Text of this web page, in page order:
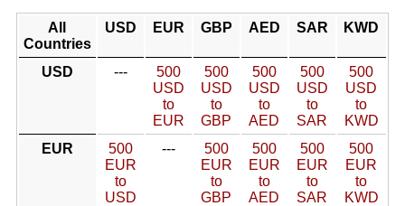
All
Countries
USD EUR GBP AED SAR KWD
USD ---
500
USD
to
EUR
500
USD
to
GBP
500
USD
to
AED
500
USD
to
SAR
500
USD
to
KWD
EUR
500
EUR
to
USD
---
500
EUR
to
GBP
500
EUR
to
AED
500
EUR
to
SAR
500
EUR
to
KWD